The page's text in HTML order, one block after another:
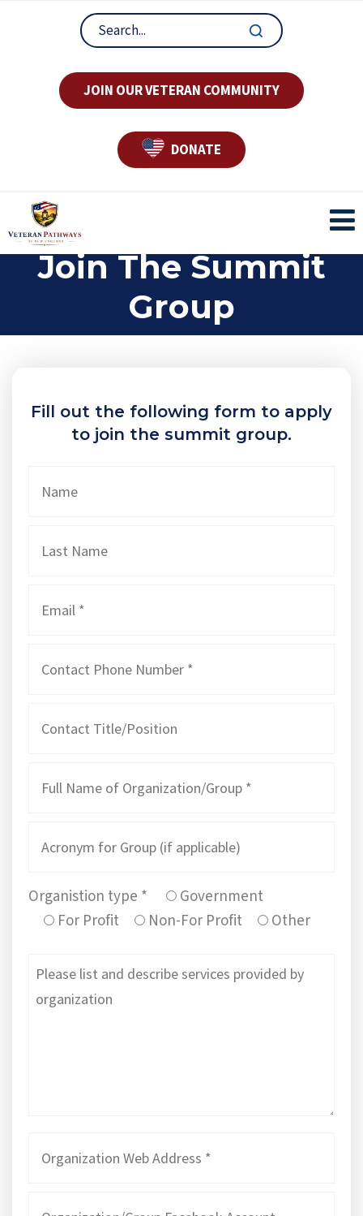
JOIN OUR VETERAN COMMUNITY
DONATE
Join The Summit
Group
Fill out the following form to apply
to join the summit group.
Organistion type *
Government
For Profit
Non-For Profit Other